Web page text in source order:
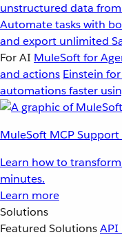
unstructured data
Automate tasks with
and export unlimited
For AI MuleSoft for
and actions Einstein
automations faster
MuleSoft MCP
Learn how to
minutes.
Learn more
Solutions
Featured SolutionsAPI